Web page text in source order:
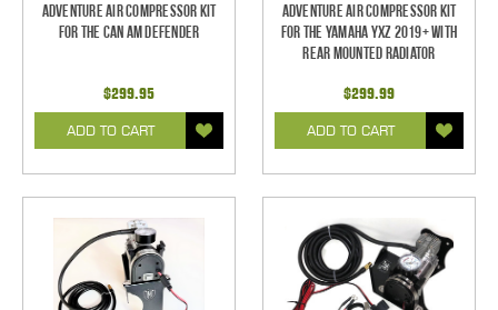
Adventure Air Compressor Kit
for the Can Am Defender
$299.95
ADD TO CART
Adventure Air Compressor Kit
for the Yamaha YXZ 2019+ with
Rear Mounted Radiator
$299.99
ADD TO CART